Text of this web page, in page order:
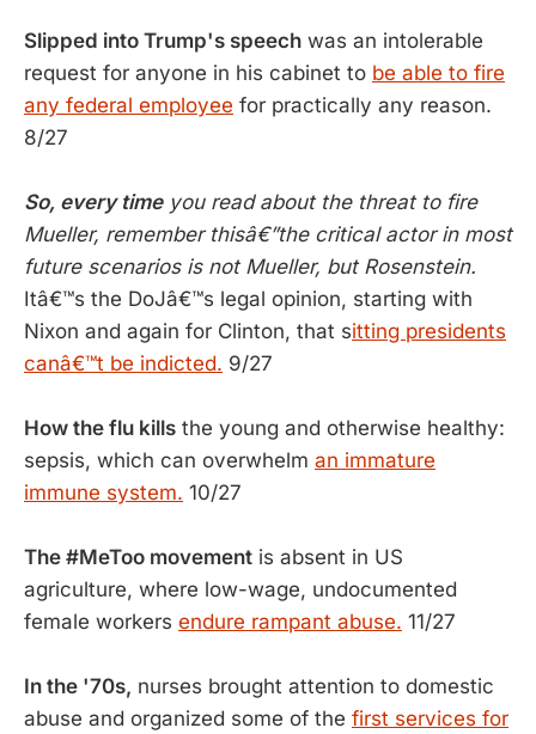
Slipped into Trump's speech was an intolerable
request for anyone in his cabinet to be able to fire
any federal employee for practically any reason.
8/27
So, every timeyou read about the threat to fire
Mueller, remember thisâ€”the critical actor in most
future scenarios is not Mueller, but Rosenstein.
Itâ€™s the DoJâ€™s legal opinion, starting with
Nixon and again for Clinton, that sitting presidents
canâ€™t be indicted. 9/27
How the flu kills the young and otherwise healthy:
sepsis, which can overwhelm an immature
immune system. 10/27
The #MeToo movement is absent in US
agriculture, where low-wage, undocumented
female workers endure rampant abuse. 11/27
In the '70s, nurses brought attention to domestic
abuse and organized some of the first services for